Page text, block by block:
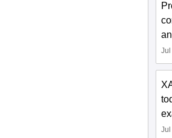
Jul
Jul